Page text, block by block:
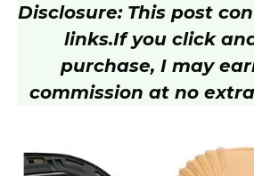
Disclosure: This post
links.If you click
purchase, I may
commission at no